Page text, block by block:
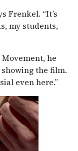
Frenkel. “It’s
my students,
he
showing the film.
even here.”